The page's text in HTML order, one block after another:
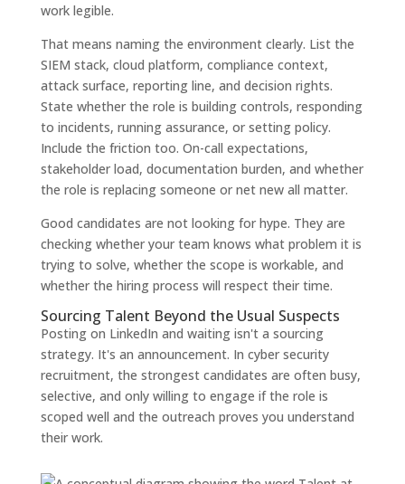
work legible.
That means naming the environment clearly. List the
SIEM stack, cloud platform, compliance context,
attack surface, reporting line, and decision rights.
State whether the role is building controls, responding
to incidents, running assurance, or setting policy.
Include the friction too. On-call expectations,
stakeholder load, documentation burden, and whether
the role is replacing someone or net new all matter.
Good candidates are not looking for hype. They are
checking whether your team knows what problem it is
trying to solve, whether the scope is workable, and
whether the hiring process will respect their time.
Sourcing Talent Beyond the Usual Suspects
Posting on LinkedIn and waiting isn't a sourcing
strategy. It's an announcement. In cyber security
recruitment, the strongest candidates are often busy,
selective, and only willing to engage if the role is
scoped well and the outreach proves you understand
their work.